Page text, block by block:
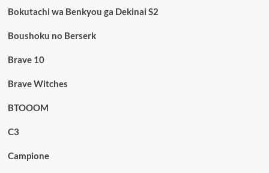
Bokutachi wa Benkyou ga Dekinai S2
Boushoku no Berserk
Brave 10
Brave Witches
BTOOOM
C3
Campione